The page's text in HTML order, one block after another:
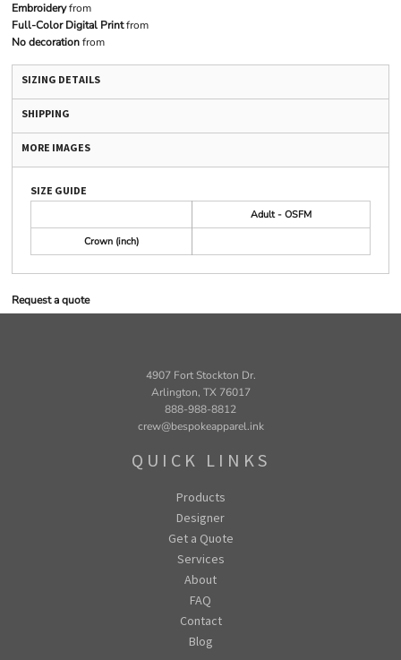
Embroideryfrom
Full-Color Digital Printfrom
No decorationfrom
SIZING DETAILS
SHIPPING
MORE IMAGES
SIZE GUIDE
Adult - OSFM
Crown (inch)
Request a quote
4907 Fort Stockton Dr.
Arlington, TX 76017
888-988-8812
crew@bespokeapparel.ink
QUICK LINKS
Products
Designer
Get a Quote
Services
About
FAQ
Contact
Blog